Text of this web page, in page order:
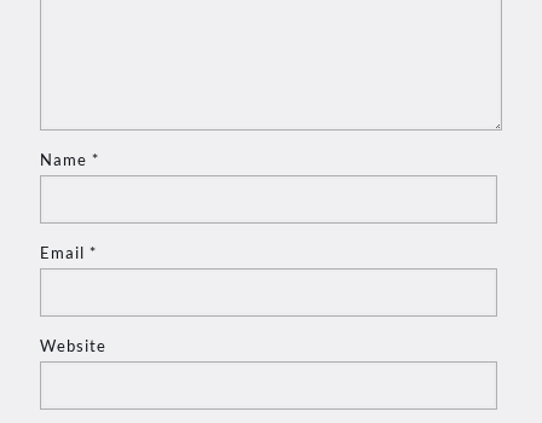
Name *
Email *
Website